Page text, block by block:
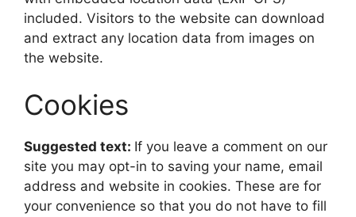
included. Visitors to the website can download
and extract any location data from images on
the website.
Cookies
Suggested text: If you leave a comment on our
site you may opt-in to saving your name, email
address and website in cookies. These are for
your convenience so that you do not have to fill